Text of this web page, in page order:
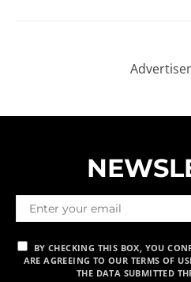
ARE AGREEING TO OUR TERMS OF
THE DATA SUBMITTED